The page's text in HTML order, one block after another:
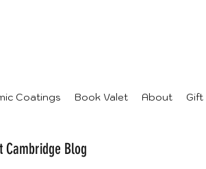
Coatings Book Valet About Gift
Cambridge Blog